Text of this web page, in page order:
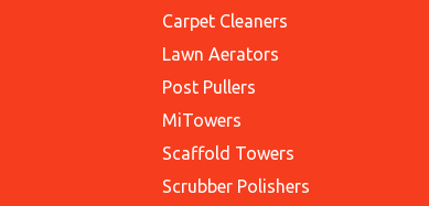
Carpet Cleaners
Lawn Aerators
Post Pullers
MiTowers
Scaffold Towers
Scrubber Polishers